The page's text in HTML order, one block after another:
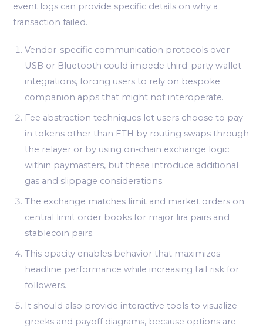
event logs can provide specific details on why a
transaction failed.
Vendor-specific communication protocols over
USB or Bluetooth could impede third-party wallet
integrations, forcing users to rely on bespoke
companion apps that might not interoperate.
Fee abstraction techniques let users choose to pay
in tokens other than ETH by routing swaps through
the relayer or by using on‑chain exchange logic
within paymasters, but these introduce additional
gas and slippage considerations.
The exchange matches limit and market orders on
central limit order books for major lira pairs and
stablecoin pairs.
This opacity enables behavior that maximizes
headline performance while increasing tail risk for
followers.
It should also provide interactive tools to visualize
greeks and payoff diagrams, because options are